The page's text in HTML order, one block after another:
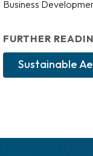
Business
FURTHER
Sustainable